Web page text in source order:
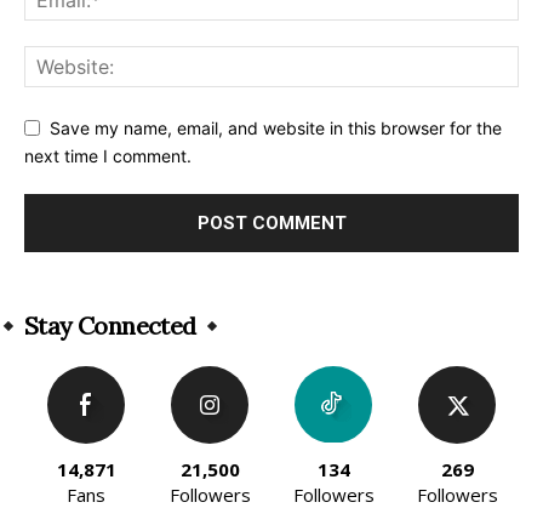
Save my name, email, and website in this browser for the
next time I comment.
Stay Connected
14,871
Fans
21,500
Followers
134
Followers
269
Followers